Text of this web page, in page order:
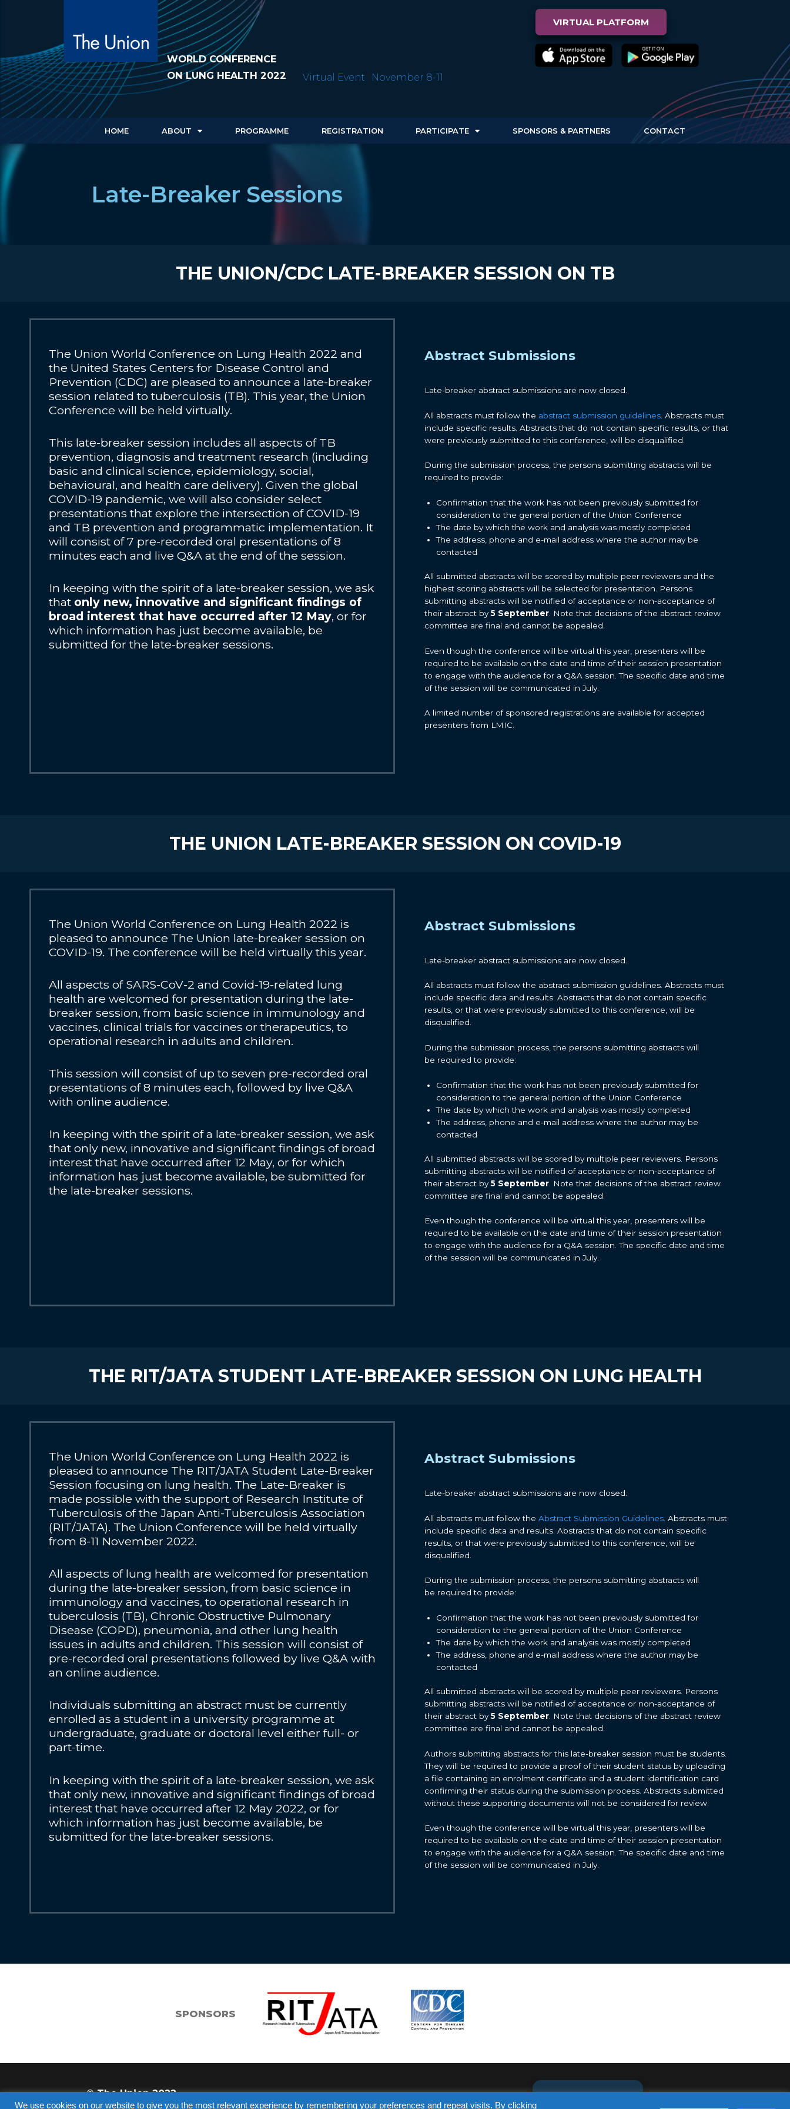
WORLD CONFERENCE
ON LUNG HEALTH 2022
Virtual Event November 8-11
VIRTUAL PLATFORM
HOME ABOUT PROGRAMME REGISTRATION PARTICIPATE SPONSORS & PARTNERS CONTACT
Late-Breaker Sessions
THE UNION/CDC LATE-BREAKER SESSION ON TB
The Union World Conference on Lung Health 2022 and
the United States Centers for Disease Control and
Prevention (CDC) are pleased to announce a late-breaker
session related to tuberculosis (TB). This year, the Union
Conference will be held virtually.
This late-breaker session includes all aspects of TB
prevention, diagnosis and treatment research (including
basic and clinical science, epidemiology, social,
behavioural, and health care delivery). Given the global
COVID-19 pandemic, we will also consider select
presentations that explore the intersection of COVID-19
and TB prevention and programmatic implementation. It
will consist of 7 pre-recorded oral presentations of 8
minutes each and live Q&A at the end of the session.
In keeping with the spirit of a late-breaker session, we ask
that only new, innovative and significant findings of
broad interest that have occurred after 12 May, or for
which information has just become available, be
submitted for the late-breaker sessions.
Abstract Submissions
Late-breaker abstract submissions are now closed.
All abstracts must follow the abstract submission guidelines . Abstracts must
include specific results. Abstracts that do not contain specific results, or that
were previously submitted to this conference, will be disqualified.
During the submission process, the persons submitting abstracts will be
required to provide:
Confirmation that the work has not been previously submitted for
consideration to the general portion of the Union Conference
The date by which the work and analysis was mostly completed
The address, phone and e-mail address where the author may be
contacted
All submitted abstracts will be scored by multiple peer reviewers and the
highest scoring abstracts will be selected for presentation. Persons
submitting abstracts will be notified of acceptance or non-acceptance of
their abstract by5 September . Note that decisions of the abstract review
committee are final and cannot be appealed.
Even though the conference will be virtual this year, presenters will be
required to be available on the date and time of their session presentation
to engage with the audience for a Q&A session. The specific date and time
of the session will be communicated in July.
A limited number of sponsored registrations are available for accepted
presenters from LMIC.
THE UNION LATE-BREAKER SESSION ON COVID-19
The Union World Conference on Lung Health 2022 is
pleased to announce The Union late-breaker session on
COVID-19. The conference will be held virtually this year.
All aspects of SARS-CoV-2 and Covid-19-related lung
health are welcomed for presentation during the late-
breaker session, from basic science in immunology and
vaccines, clinical trials for vaccines or therapeutics, to
operational research in adults and children.
This session will consist of up to seven pre-recorded oral
presentations of 8 minutes each, followed by live Q&A
with online audience.
In keeping with the spirit of a late-breaker session, we ask
that only new, innovative and significant findings of broad
interest that have occurred after 12 May, or for which
information has just become available, be submitted for
the late-breaker sessions.
Abstract Submissions
Late-breaker abstract submissions are now closed.
All abstracts must follow the abstract submission guidelines. Abstracts must
include specific data and results. Abstracts that do not contain specific
results, or that were previously submitted to this conference, will be
disqualified.
During the submission process, the persons submitting abstracts will
be required to provide:
Confirmation that the work has not been previously submitted for
consideration to the general portion of the Union Conference
The date by which the work and analysis was mostly completed
The address, phone and e-mail address where the author may be
contacted
All submitted abstracts will be scored by multiple peer reviewers. Persons
submitting abstracts will be notified of acceptance or non-acceptance of
their abstract by5 September . Note that decisions of the abstract review
committee are final and cannot be appealed.
Even though the conference will be virtual this year, presenters will be
required to be available on the date and time of their session presentation
to engage with the audience for a Q&A session. The specific date and time
of the session will be communicated in July.
THE RIT/JATA STUDENT LATE-BREAKER SESSION ON LUNG HEALTH
The Union World Conference on Lung Health 2022 is
pleased to announce The RIT/JATA Student Late-Breaker
Session focusing on lung health. The Late-Breaker is
made possible with the support of Research Institute of
Tuberculosis of the Japan Anti-Tuberculosis Association
(RIT/JATA). The Union Conference will be held virtually
from 8-11 November 2022.
All aspects of lung health are welcomed for presentation
during the late-breaker session, from basic science in
immunology and vaccines, to operational research in
tuberculosis (TB), Chronic Obstructive Pulmonary
Disease (COPD), pneumonia, and other lung health
issues in adults and children. This session will consist of
pre-recorded oral presentations followed by live Q&A with
an online audience.
Individuals submitting an abstract must be currently
enrolled as a student in a university programme at
undergraduate, graduate or doctoral level either full- or
part-time.
In keeping with the spirit of a late-breaker session, we ask
that only new, innovative and significant findings of broad
interest that have occurred after 12 May 2022, or for
which information has just become available, be
submitted for the late-breaker sessions.
Abstract Submissions
Late-breaker abstract submissions are now closed.
All abstracts must follow the Abstract Submission Guidelines . Abstracts must
include specific data and results. Abstracts that do not contain specific
results, or that were previously submitted to this conference, will be
disqualified.
During the submission process, the persons submitting abstracts will
be required to provide:
Confirmation that the work has not been previously submitted for
consideration to the general portion of the Union Conference
The date by which the work and analysis was mostly completed
The address, phone and e-mail address where the author may be
contacted
All submitted abstracts will be scored by multiple peer reviewers. Persons
submitting abstracts will be notified of acceptance or non-acceptance of
their abstract by5 September . Note that decisions of the abstract review
committee are final and cannot be appealed.
Authors submitting abstracts for this late-breaker session must be students.
They will be required to provide a proof of their student status by uploading
a file containing an enrolment certificate and a student identification card
confirming their status during the submission process. Abstracts submitted
without these supporting documents will not be considered for review.
Even though the conference will be virtual this year, presenters will be
required to be available on the date and time of their session presentation
to engage with the audience for a Q&A session. The specific date and time
of the session will be communicated in July.
SPONSORS
© The Union 2022
We use cookies on our website to give you the most relevant experience by remembering your preferences and repeat visits. By clicking